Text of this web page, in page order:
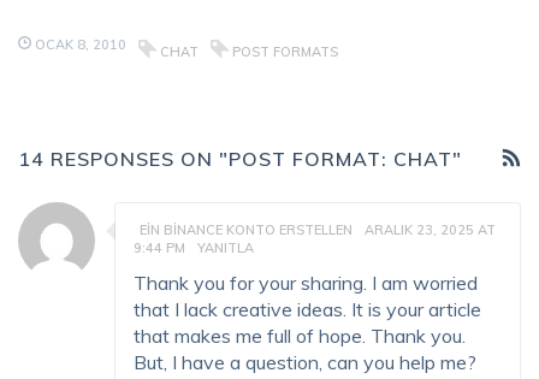
OCAK 8, 2010 CHAT POST FORMATS
14 RESPONSES ON "POST FORMAT: CHAT"
EIN BINANCE KONTO ERSTELLEN
ARALIK 23, 2025 AT
9:44 PM
YANITLA
Thank you for your sharing. I am worried
that I lack creative ideas. It is your article
that makes me full of hope. Thank you.
But, I have a question, can you help me?